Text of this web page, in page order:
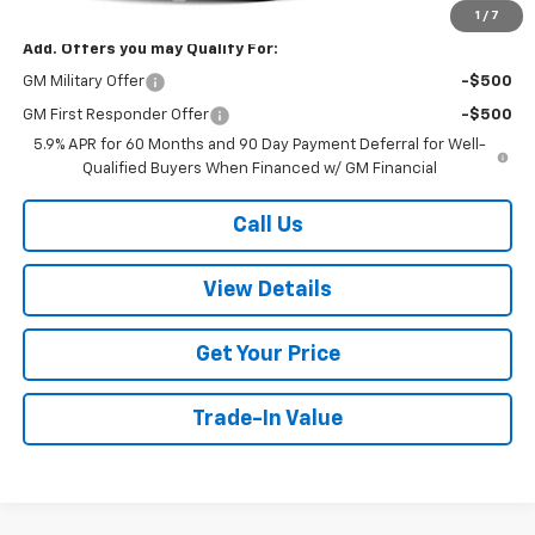
1 / 7
Add. Offers you may Qualify For:
GM Military Offer -$500
GM First Responder Offer
-$500
5.9% APR for 60 Months and 90 Day Payment Deferral for Well-
Qualified Buyers When Financed w/ GM Financial
Call Us
View Details
Get Your Price
Trade-In Value